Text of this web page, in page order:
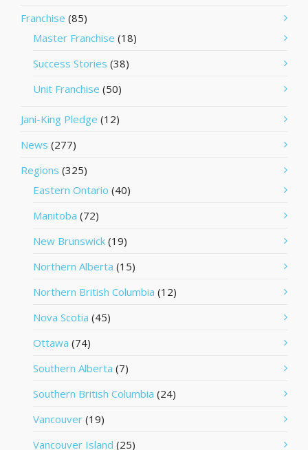
Franchise (85)
Master Franchise (18)
Success Stories (38)
Unit Franchise (50)
Jani-King Pledge (12)
News (277)
Regions (325)
Eastern Ontario (40)
Manitoba (72)
New Brunswick (19)
Northern Alberta (15)
Northern British Columbia (12)
Nova Scotia (45)
Ottawa (74)
Southern Alberta (7)
Southern British Columbia (24)
Vancouver (19)
Vancouver Island (25)